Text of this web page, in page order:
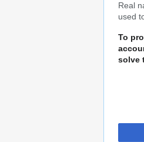
Real
used
To
solve